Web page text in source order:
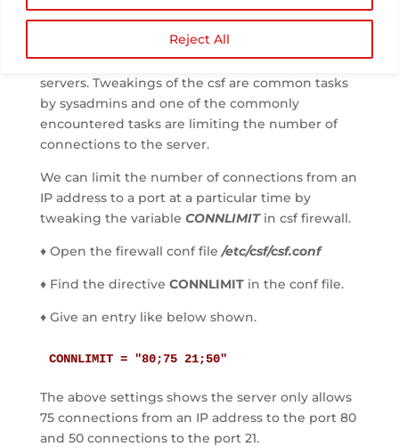
Reject All
csf is the most popular firewall used in the linux
servers. Tweakings of the csf are common tasks
by sysadmins and one of the commonly
encountered tasks are limiting the number of
connections to the server.
We can limit the number of connections from an
IP address to a port at a particular time by
tweaking the variable CONNLIMITin csf firewall.
♦ Open the firewall conf file/etc/csf/csf.conf
♦ Find the directive CONNLIMIT in the conf file.
♦ Give an entry like below shown.
CONNLIMIT = "80;75 21;50"
The above settings shows the server only allows
75 connections from an IP address to the port 80
and 50 connections to the port 21.